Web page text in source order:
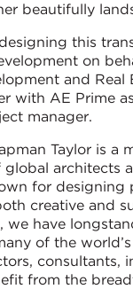
beautifully
this
on
and Real
with AE Prime
manager.
Taylor is a
architects
for designing
creative and
we have
of the
consultants,
from the